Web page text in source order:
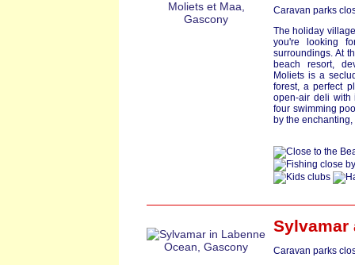
Caravan parks
The holiday
you're looking
surroundings. At
beach resort,
Moliets is a
forest, a perfect
open-air deli with
four swimming
by the
Caravan parks